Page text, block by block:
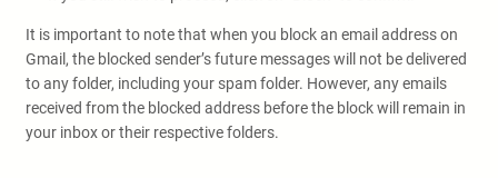
It is important to note that when you block an email address on
Gmail, the blocked sender’s future messages will not be delivered
to any folder, including your spam folder. However, any emails
received from the blocked address before the block will remain in
your inbox or their respective folders.